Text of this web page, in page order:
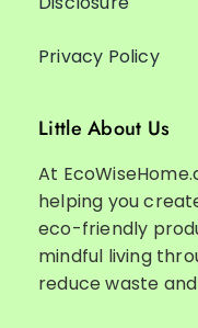
Privacy Policy
Little About Us
At
helping you
eco-friendly
mindful living
reduce waste